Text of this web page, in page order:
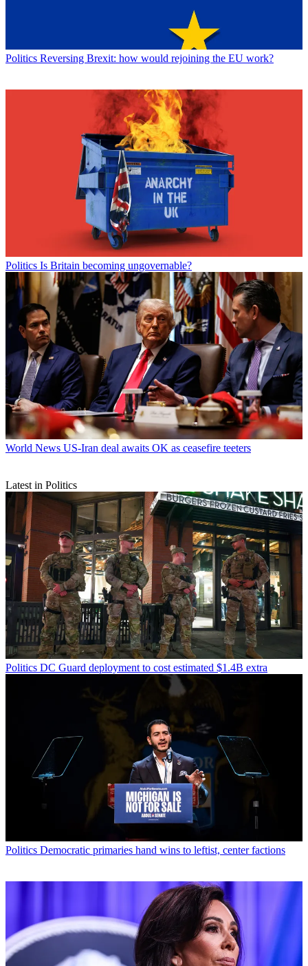
Politics Reversing Brexit: how would rejoining the EU work?
Politics Is Britain becoming ungovernable?
World News US-Iran deal awaits OK as ceasefire teeters
Latest in Politics
Politics DC Guard deployment to cost estimated $1.4B extra
Politics Democratic primaries hand wins to leftist, center factions